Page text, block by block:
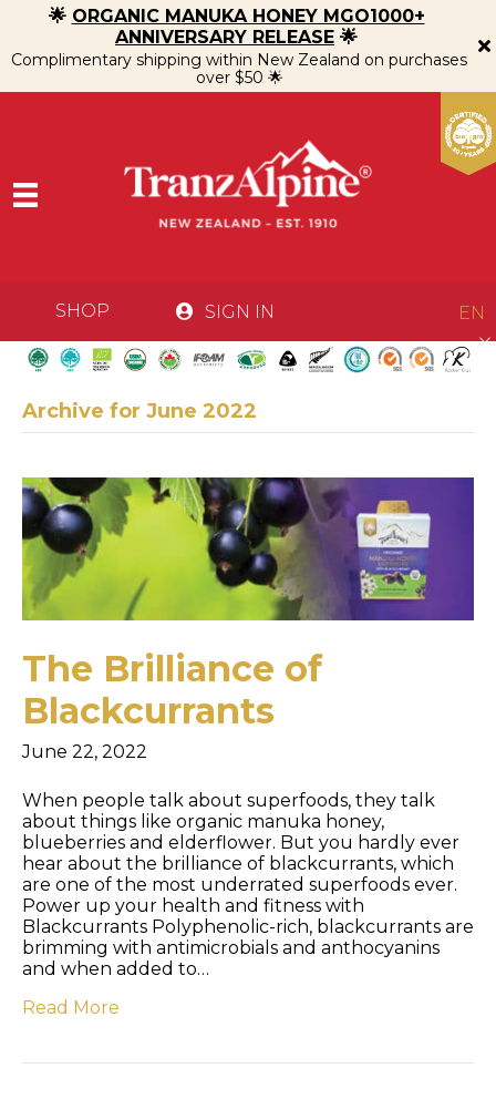
🌟 ORGANIC MANUKA HONEY MGO1000+
ANNIVERSARY RELEASE 🌟
Complimentary shipping within New Zealand on purchases
over $50 🌟
SHOP SIGN IN EN
Archive for June 2022
The Brilliance of
Blackcurrants
June 22, 2022
When people talk about superfoods, they talk
about things like organic manuka honey,
blueberries and elderflower. But you hardly ever
hear about the brilliance of blackcurrants, which
are one of the most underrated superfoods ever.
Power up your health and fitness with
Blackcurrants Polyphenolic-rich, blackcurrants are
brimming with antimicrobials and anthocyanins
and when added to…
Read More